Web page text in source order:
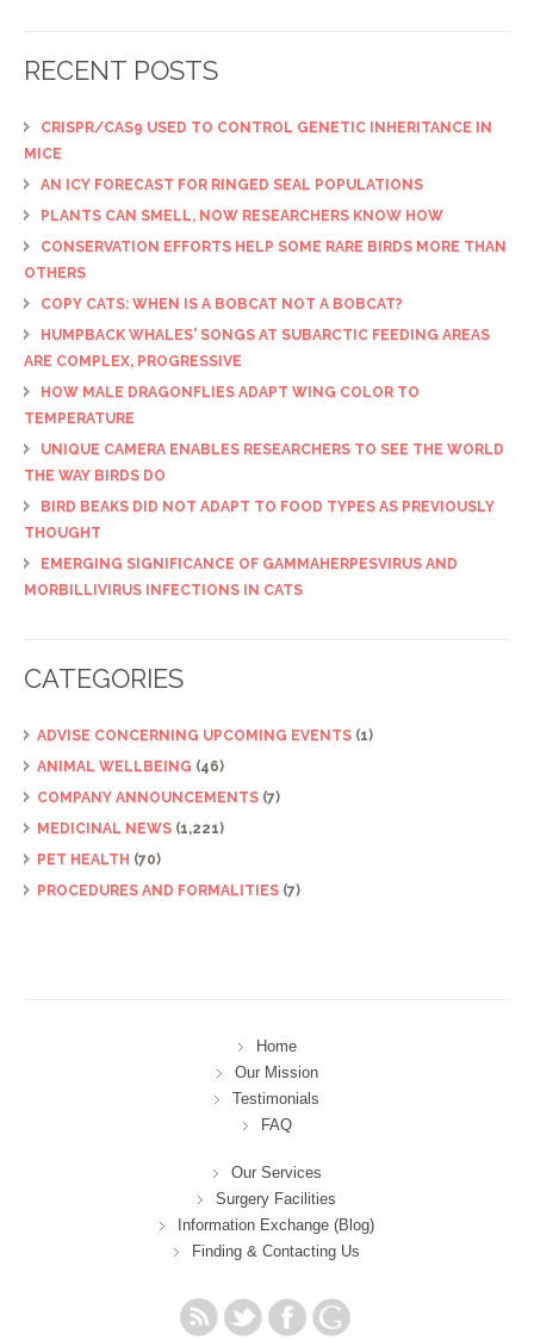
RECENT POSTS
CRISPR/CAS9 USED TO CONTROL GENETIC INHERITANCE IN
MICE
AN ICY FORECAST FOR RINGED SEAL POPULATIONS
PLANTS CAN SMELL, NOW RESEARCHERS KNOW HOW
CONSERVATION EFFORTS HELP SOME RARE BIRDS MORE THAN
OTHERS
COPY CATS: WHEN IS A BOBCAT NOT A BOBCAT?
HUMPBACK WHALES' SONGS AT SUBARCTIC FEEDING AREAS
ARE COMPLEX, PROGRESSIVE
HOW MALE DRAGONFLIES ADAPT WING COLOR TO
TEMPERATURE
UNIQUE CAMERA ENABLES RESEARCHERS TO SEE THE WORLD
THE WAY BIRDS DO
BIRD BEAKS DID NOT ADAPT TO FOOD TYPES AS PREVIOUSLY
THOUGHT
EMERGING SIGNIFICANCE OF GAMMAHERPESVIRUS AND
MORBILLIVIRUS INFECTIONS IN CATS
CATEGORIES
ADVISE CONCERNING UPCOMING EVENTS (1)
ANIMAL WELLBEING (46)
COMPANY ANNOUNCEMENTS (7)
MEDICINAL NEWS (1,221)
PET HEALTH (70)
PROCEDURES AND FORMALITIES (7)
Home
Our Mission
Testimonials
FAQ
Our Services
Surgery Facilities
Information Exchange (Blog)
Finding & Contacting Us